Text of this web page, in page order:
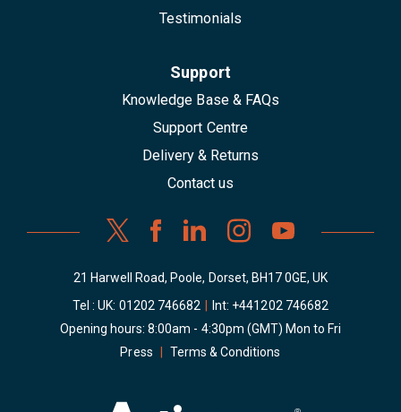
Testimonials
Support
Knowledge Base & FAQs
Support Centre
Delivery & Returns
Contact us
21 Harwell Road, Poole, Dorset, BH17 0GE, UK
Tel : UK: 01202 746682 Int: +441202 746682
Opening hours: 8:00am - 4:30pm (GMT) Mon to Fri
Press
Terms & Conditions